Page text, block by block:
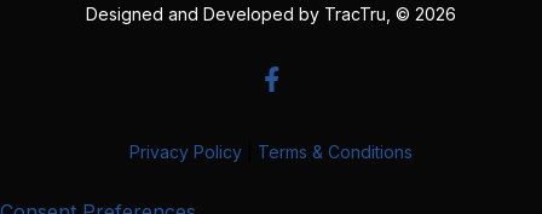
Designed and Developed by TracTru , © 2026
Privacy Policy Terms & Conditions